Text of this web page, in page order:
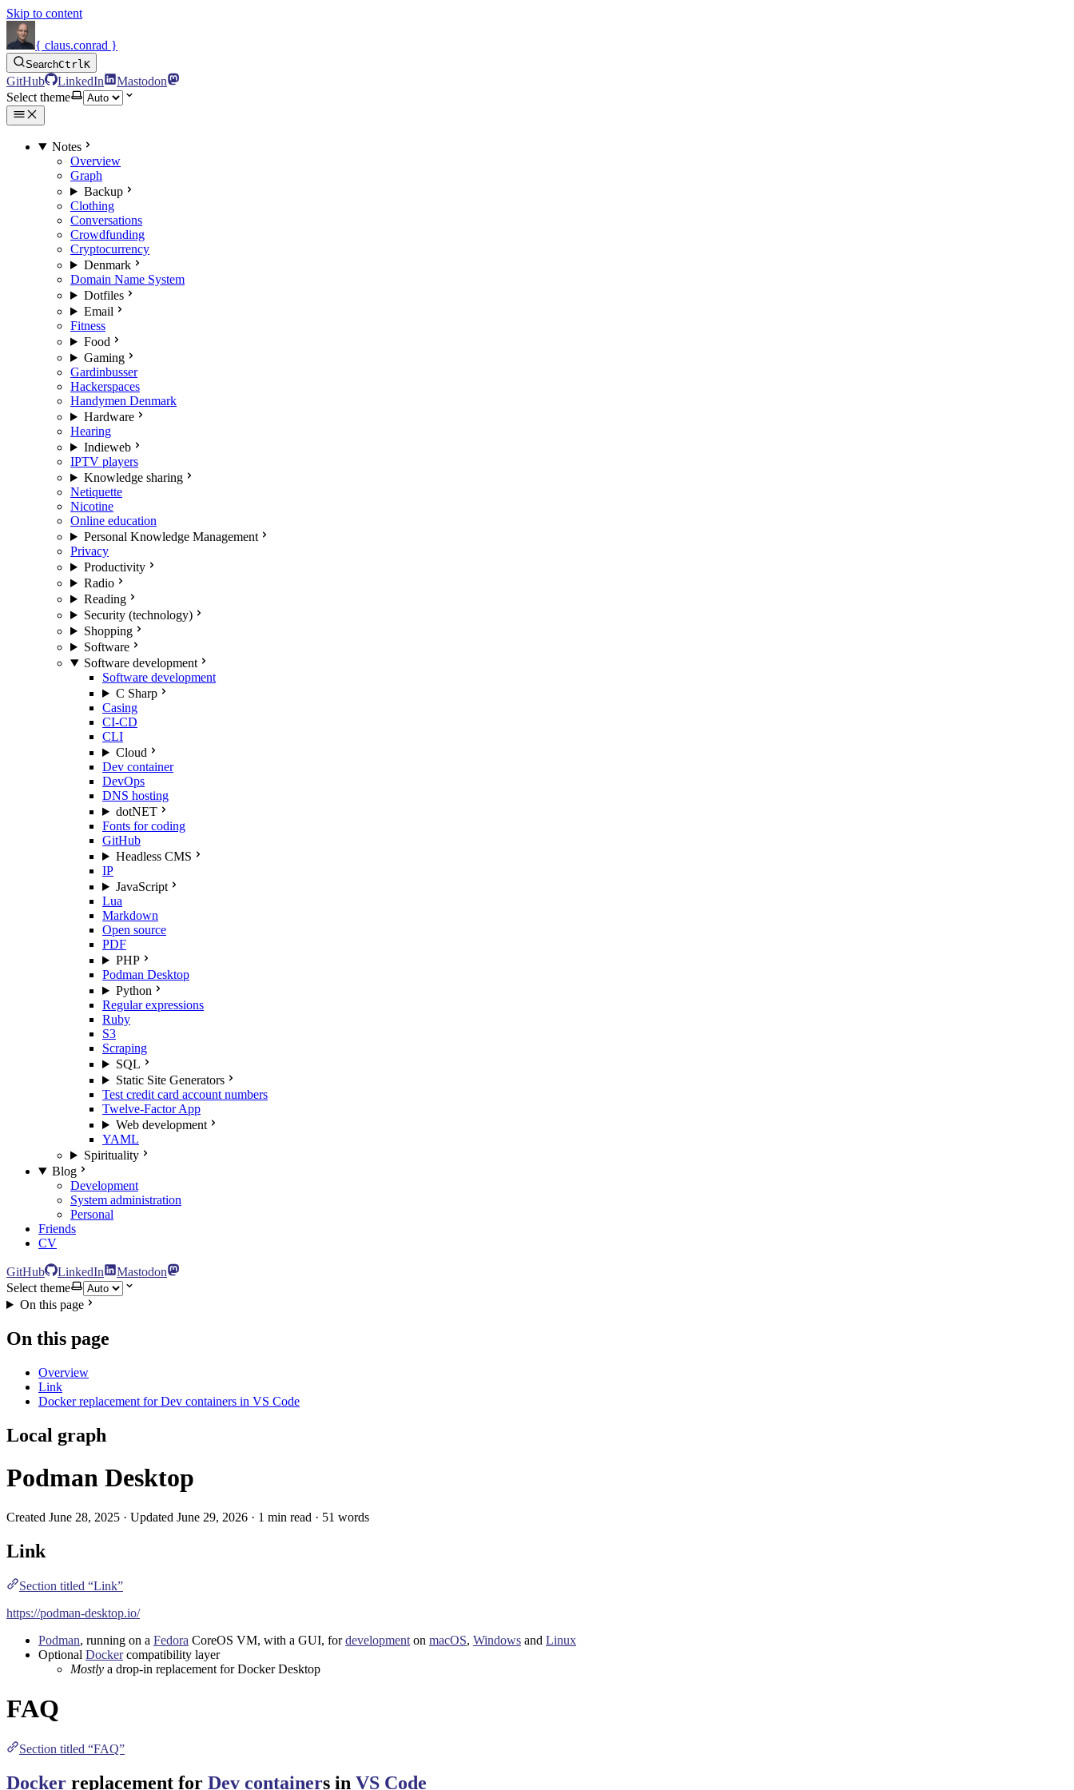
Skip to content
{ claus.conrad }
SearchCtrlK
GitHub LinkedIn
Mastodon
Select theme
Notes
Overview
Graph
Backup
Clothing
Conversations
Crowdfunding
Cryptocurrency
Denmark
Domain Name System
Dotfiles
Email
Fitness
Food
Gaming
Gardinbusser
Hackerspaces
Handymen Denmark
Hardware
Hearing
Indieweb
IPTV players
Knowledge sharing
Netiquette
Nicotine
Online education
Personal Knowledge Management
Privacy
Productivity
Radio
Reading
Security (technology)
Shopping
Software
Software development
Software development
C Sharp
Casing
CI-CD
CLI
Cloud
Dev container
DevOps
DNS hosting
dotNET
Fonts for coding
GitHub
Headless CMS
IP
JavaScript
Lua
Markdown
Open source
PDF
PHP
Podman Desktop
Python
Regular expressions
Ruby
S3
Scraping
SQL
Static Site Generators
Test credit card account numbers
Twelve-Factor App
Web development
YAML
Spirituality
Blog
Development
System administration
Personal
Friends
CV
GitHub LinkedIn
Mastodon
Select theme
On this page
On this page
Overview
Link
Docker replacement for Dev containers in VS Code
Local graph
Podman Desktop
Created June 28, 2025 · Updated June 29, 2026 · 1 min read · 51 words
Link
Section titled “Link”
https://podman-desktop.io/
Podman, running on a Fedora CoreOS VM, with a GUI, fordevelopmenton macOS, Windows and Linux
Optional Dockercompatibility layer
Mostly a drop-in replacement forDocker Desktop
FAQ
Section titled “FAQ”
Docker replacement for Dev containers in VS Code